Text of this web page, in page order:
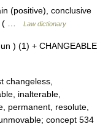
(positive), conclusive
( …
Law dictionary
) (1) + CHANGEABLE
changeless,
inalterable,
permanent, resolute,
concept 534